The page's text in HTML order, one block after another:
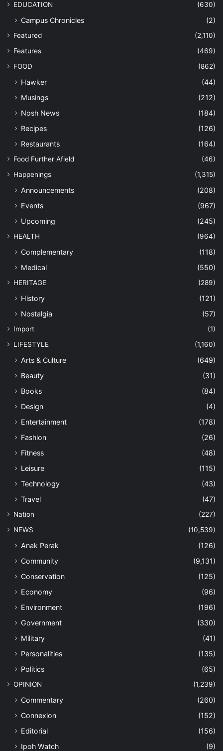
EDUCATION (630)
Campus Chronicles (2)
Featured
(2,110)
Features
(469)
FOOD
(862)
Hawker
(44)
Musings
(212)
Nosh News
(184)
Recipes
(126)
Restaurants
(164)
Food Further Afield
(46)
Happenings
(1,315)
Announcements
(208)
Events
(967)
Upcoming
(245)
HEALTH (964)
Complementary
(118)
Medical
(550)
HERITAGE (289)
History
(121)
Nostalgia
(57)
Import
(1)
LIFESTYLE
(1,160)
Arts & Culture
(649)
Beauty
(31)
Books
(84)
Design
(4)
Entertainment
(178)
Fashion
(26)
Fitness
(48)
Leisure
(115)
Technology
(43)
Travel
(47)
Nation
(227)
NEWS
(10,539)
Anak Perak
(126)
Community
(9,131)
Conservation
(125)
Economy
(96)
Environment
(196)
Government
(330)
Military
(41)
Personalities
(135)
Politics
(65)
OPINION (1,239)
Commentary
(260)
Connexion
(152)
Editorial
(156)
Ipoh Watch
(9)